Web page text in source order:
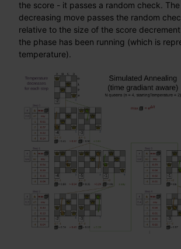
the score - it passes a random check.
decreasing move passes the random
relative to the size of the score
the phase has been running (which is
temperature).